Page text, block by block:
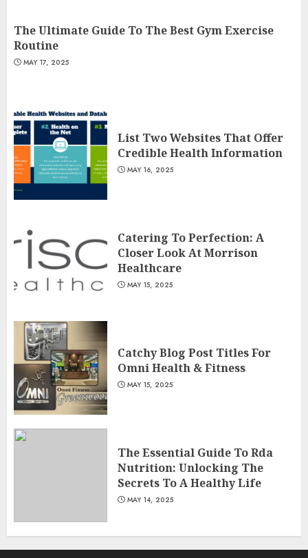
The Ultimate Guide To The Best Gym Exercise
Routine
MAY 17, 2025
List Two Websites That Offer
Credible Health Information
MAY 16, 2025
Catering To Perfection: A
Closer Look At Morrison
Healthcare
MAY 15, 2025
Catchy Blog Post Titles For
Omni Health & Fitness
MAY 15, 2025
The Essential Guide To Rda
Nutrition: Unlocking The
Secrets To A Healthy Life
MAY 14, 2025